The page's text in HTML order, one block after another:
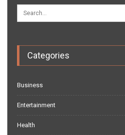
Categories
Business
Entertainment
Health